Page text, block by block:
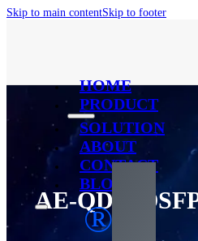
Skip to main contentSkip to footer
®
HOME
PRODUCT
SOLUTION
ABOUT
CONTACT
BLOG
AE-QDD-